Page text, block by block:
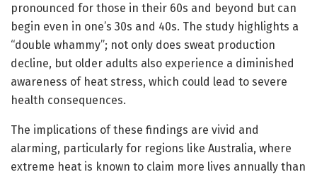
pronounced for those in their 60s and beyond but can
begin even in one’s 30s and 40s. The study highlights a
“double whammy”; not only does sweat production
decline, but older adults also experience a diminished
awareness of heat stress, which could lead to severe
health consequences.
The implications of these findings are vivid and
alarming, particularly for regions like Australia, where
extreme heat is known to claim more lives annually than